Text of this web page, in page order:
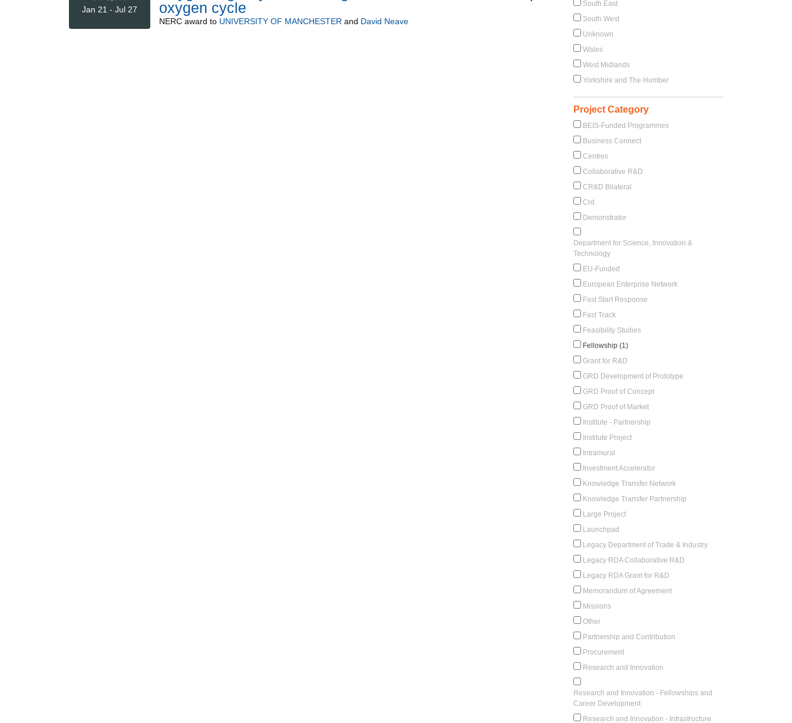
Jan 21 - Jul 27
oxygen cycle
NERCaward to UNIVERSITY OF MANCHESTERand David Neave
South East
South West
Unknown
Wales
West Midlands
Yorkshire and The Humber
Project Category
BEIS-Funded Programmes
Business Connect
Centres
Collaborative R&D
CR&D Bilateral
Crd
Demonstrator
Department for Science, Innovation &
Technology
EU-Funded
European Enterprise Network
Fast Start Response
Fast Track
Feasibility Studies
Fellowship (1)
Grant for R&D
GRD Development of Prototype
GRD Proof of Concept
GRD Proof of Market
Institute - Partnership
Institute Project
Intramural
Investment Accelerator
Knowledge Transfer Network
Knowledge Transfer Partnership
Large Project
Launchpad
Legacy Department of Trade & Industry
Legacy RDA Collaborative R&D
Legacy RDA Grant for R&D
Memorandum of Agreement
Missions
Other
Partnership and Contribution
Procurement
Research and Innovation
Research and Innovation - Fellowships and
Career Development
Research and Innovation - Infrastructure